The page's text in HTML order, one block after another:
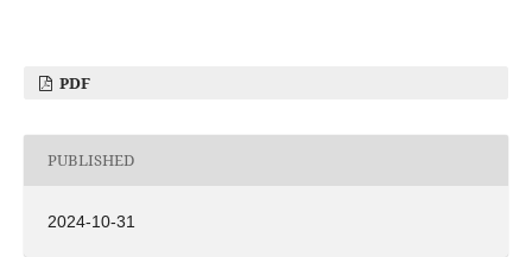
PDF
PUBLISHED
2024-10-31